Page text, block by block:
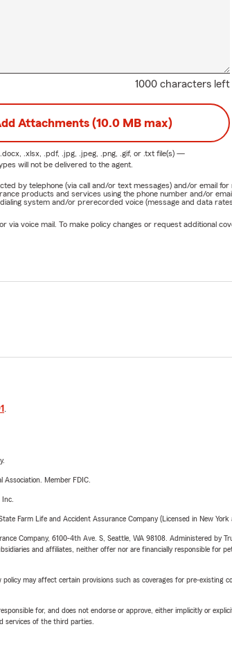
1000 characters left
Attachments (10.0 MB max)
.docx, .xlsx, .pdf, .jpg, .jpeg, .png, .gif, or .txtfile(s) —
will not be delivered to the agent.
by telephone (via call and/or text messages) and/or email
products and services using the phone number and/or
system and/or prerecorded voice (message and data
via voice mail. To make policy changes or request additional
.
Member FDIC.
Farm Life and Accident Assurance Company (Licensed in New
Company, 6100-4th Ave. S, Seattle, WA 98108. Administered by
and affiliates, neither offer nor are financially responsible for
may affect certain provisions such as coverages for pre-existing
for, and does not endorse or approve, either implicitly or
services of the third parties.